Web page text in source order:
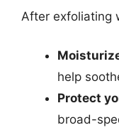
After exfoliating
help
Protect
broad-